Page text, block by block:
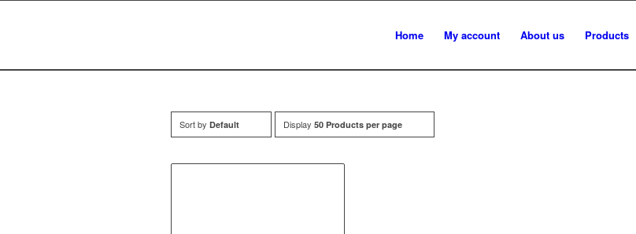
Home My account About us Products
Sort by Default Display 50 Products per page